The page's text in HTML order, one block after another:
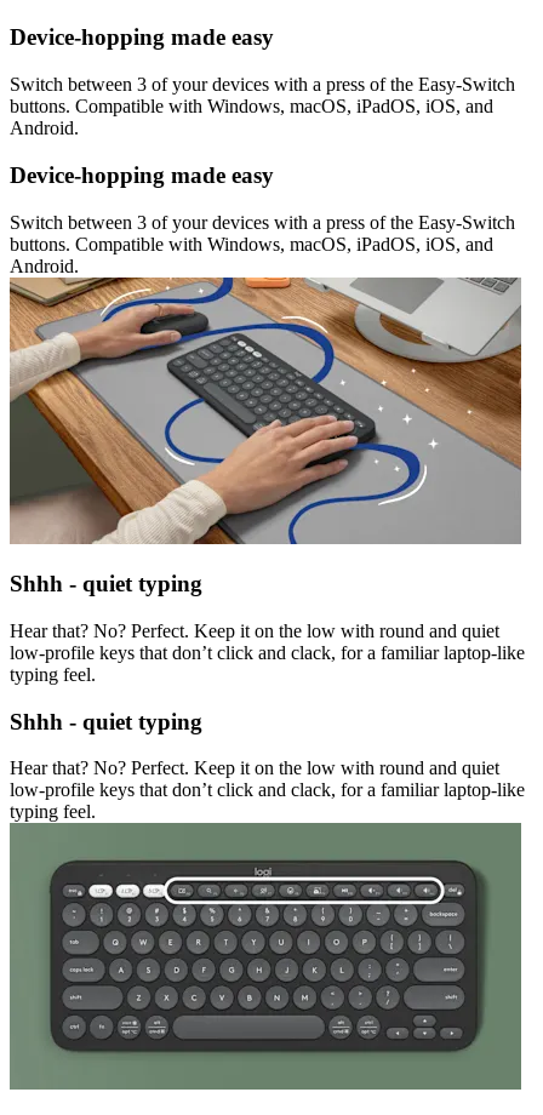
Device-hopping made easy
Switch between 3 of your devices with a press of the Easy-Switch
buttons. Compatible with Windows, macOS, iPadOS, iOS, and
Android.
Device-hopping made easy
Switch between 3 of your devices with a press of the Easy-Switch
buttons. Compatible with Windows, macOS, iPadOS, iOS, and
Android.
Shhh - quiet typing
Hear that? No? Perfect. Keep it on the low with round and quiet
low-profile keys that don’t click and clack, for a familiar laptop-like
typing feel.
Shhh - quiet typing
Hear that? No? Perfect. Keep it on the low with round and quiet
low-profile keys that don’t click and clack, for a familiar laptop-like
typing feel.